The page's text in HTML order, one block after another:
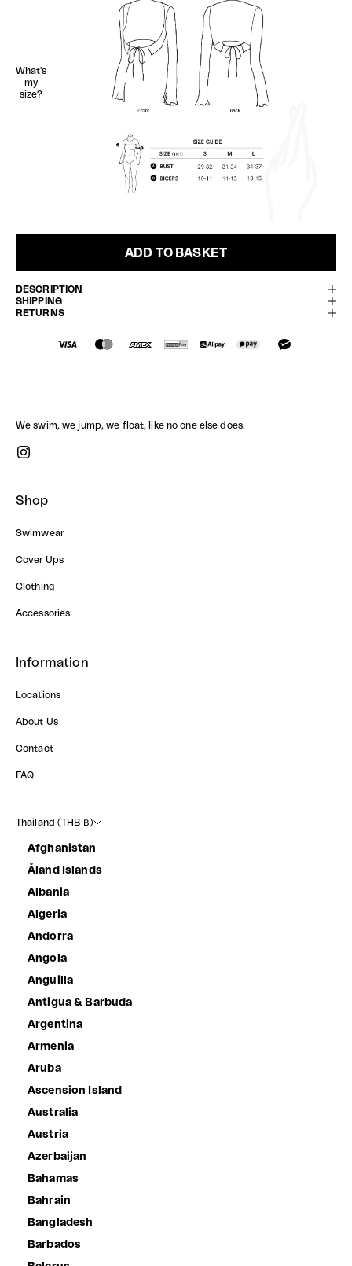
What's
my
size?
ADD TO BASKET
DESCRIPTION
SHIPPING
RETURNS
We swim, we jump, we float, like no one else does.
Shop
Swimwear
Cover Ups
Clothing
Accessories
Information
Locations
About Us
Contact
FAQ
Thailand (THB ฿)
Afghanistan
Åland Islands
Albania
Algeria
Andorra
Angola
Anguilla
Antigua & Barbuda
Argentina
Armenia
Aruba
Ascension Island
Australia
Austria
Azerbaijan
Bahamas
Bahrain
Bangladesh
Barbados